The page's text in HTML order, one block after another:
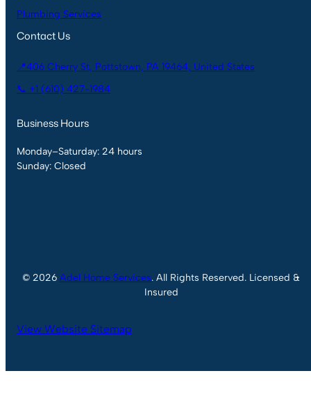
Plumbing Services
Contact Us
📍406 Cherry St, Pottstown, PA 19464, United States
📞 +1 (610) 427-1984
Business Hours
Monday–Saturday: 24 hours
Sunday: Closed
© 2026 Adel Home Services. All Rights Reserved. Licensed &
Insured
View Website Sitemap